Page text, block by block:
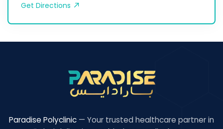
Get Directions
Paradise Polyclinic — Your trusted healthcare partner in